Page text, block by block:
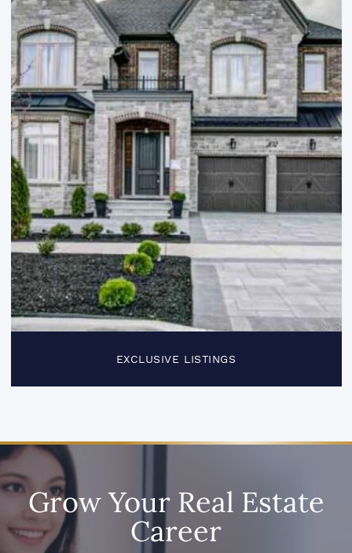
EXCLUSIVE LISTINGS
Grow Your Real Estate
Career